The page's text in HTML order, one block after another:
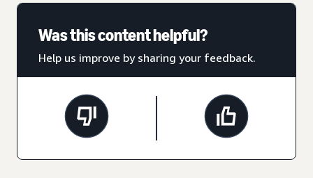
Was this content helpful?
Help us improve by sharing your feedback.